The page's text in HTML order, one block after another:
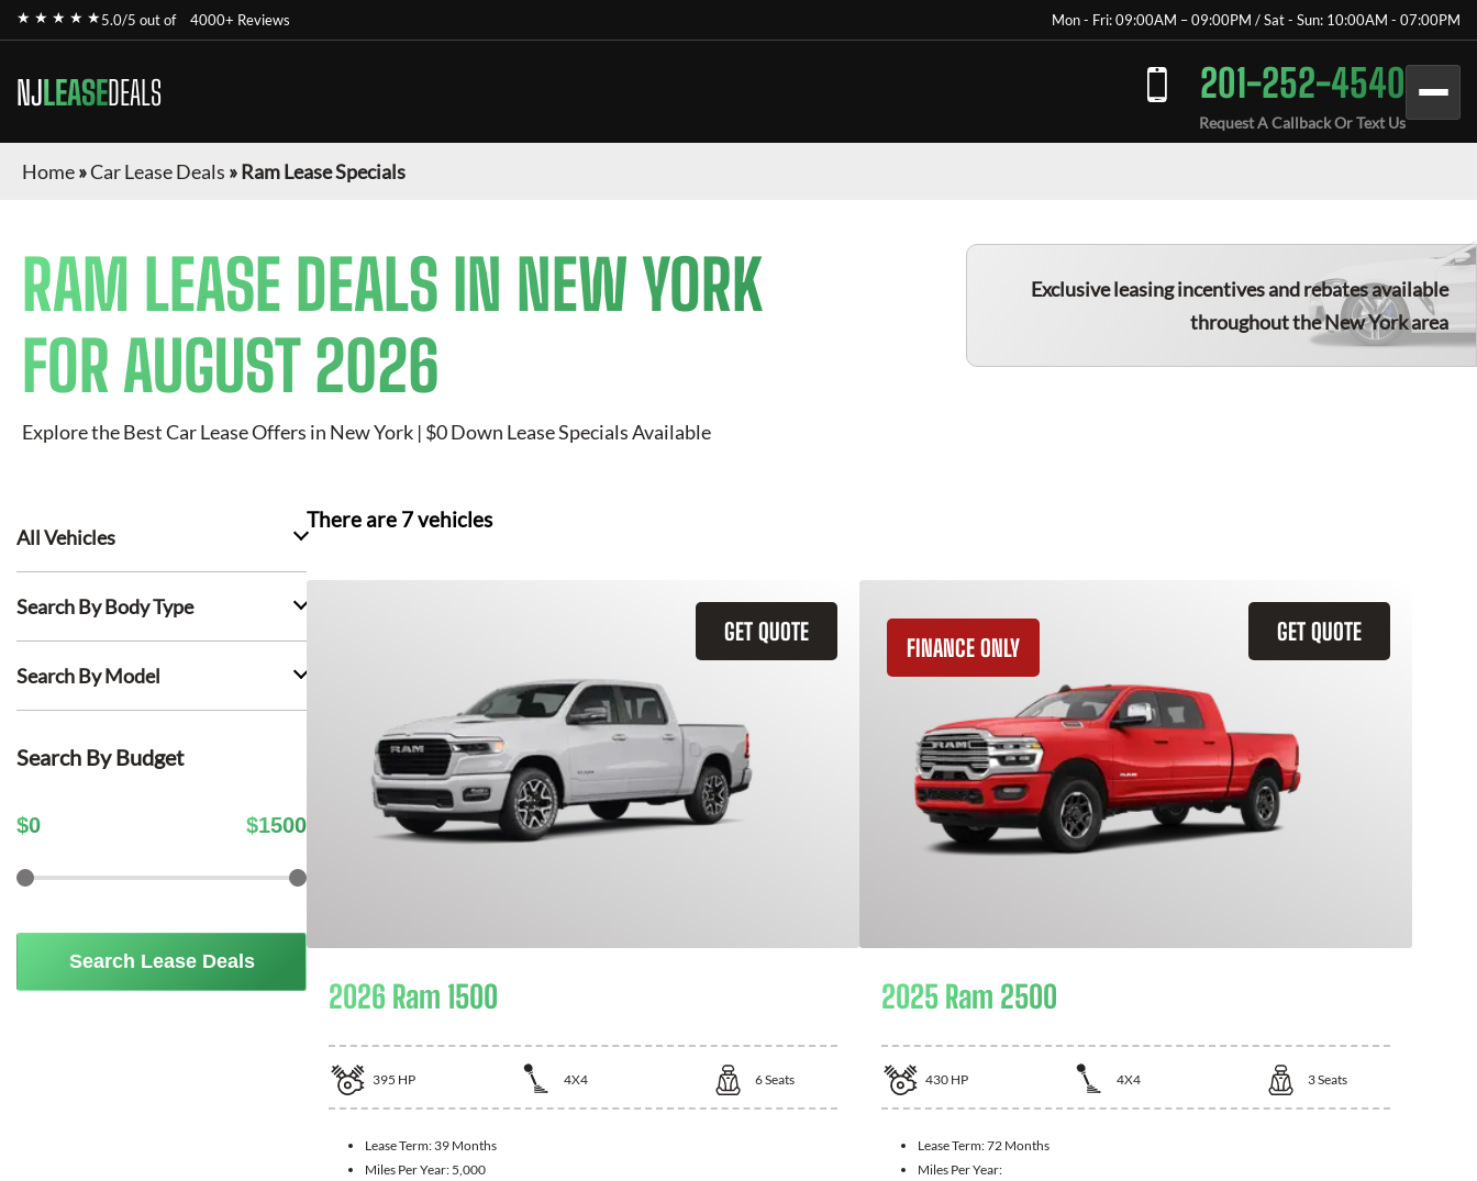
★ ★ ★ ★ ★5.0/5 out of 4000+ Reviews Mon - Fri: 09:00AM – 09:00PM / Sat - Sun: 10:00AM - 07:00PM
NJLEASEDEALS 201-252-4540
Request A Callback Or Text Us
Home»Car Lease Deals »Ram Lease Specials
RAM LEASE DEALS IN NEW YORK
FOR AUGUST 2026
Explore the Best Car Lease Offers in New York | $0 Down Lease Specials Available
Exclusive leasing incentives and rebates available
throughout the New York area
All Vehicles
Search By Body Type
Search By Model
Search By Budget
$0 $1500
Search Lease Deals
There are 7vehicles
GET QUOTE
2026 Ram 1500
395 HP 4X4 6Seats
Lease Term: 39 Months
Miles Per Year: 5,000
GET QUOTE
FINANCE ONLY
2025 Ram 2500
430 HP 4X4 3Seats
Lease Term:72 Months
Miles Per Year: